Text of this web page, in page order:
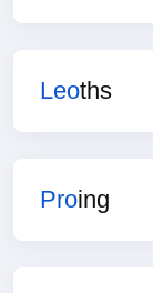
Leoths
Proing